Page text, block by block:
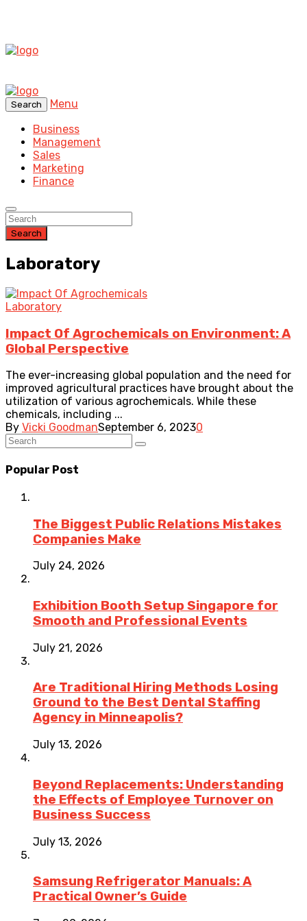
Search
Menu
Business
Management
Sales
Marketing
Finance
Search
Laboratory
Laboratory
Impact Of Agrochemicals on Environment: A
Global Perspective
The ever-increasing global population and the need for
improved agricultural practices have brought about the
utilization of various agrochemicals. While these
chemicals, including ...
By Vicki GoodmanSeptember 6, 20230
Popular Post
The Biggest Public Relations Mistakes
Companies Make
July 24, 2026
Exhibition Booth Setup Singapore for
Smooth and Professional Events
July 21, 2026
Are Traditional Hiring Methods Losing
Ground to the Best Dental Staffing
Agency in Minneapolis?
July 13, 2026
Beyond Replacements: Understanding
the Effects of Employee Turnover on
Business Success
July 13, 2026
Samsung Refrigerator Manuals: A
Practical Owner’s Guide